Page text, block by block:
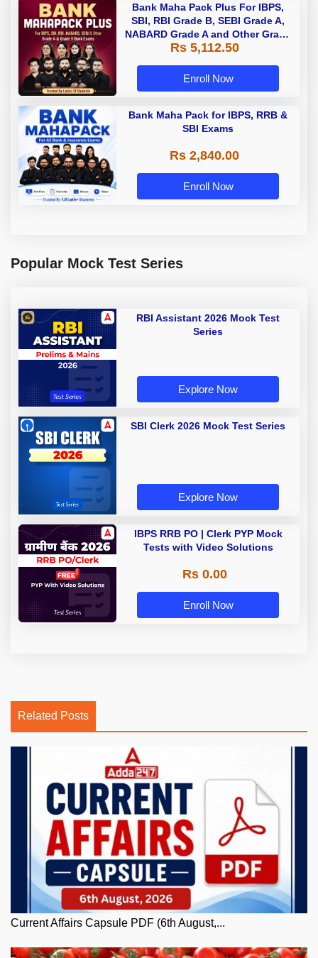
Bank Maha Pack Plus For IBPS,
SBI, RBI Grade B, SEBI Grade A,
NABARD Grade A and Other Grade
A & Grade B Bank Exams
Rs 5,112.50
Enroll Now
Bank Maha Pack for IBPS, RRB &
SBI Exams
Rs 2,840.00
Enroll Now
Popular Mock Test Series
RBI Assistant 2026 Mock Test
Series
Explore Now
SBI Clerk 2026 Mock Test Series
Explore Now
IBPS RRB PO | Clerk PYP Mock
Tests with Video Solutions
Rs 0.00
Enroll Now
Related Posts
Current Affairs Capsule PDF (6th August,...